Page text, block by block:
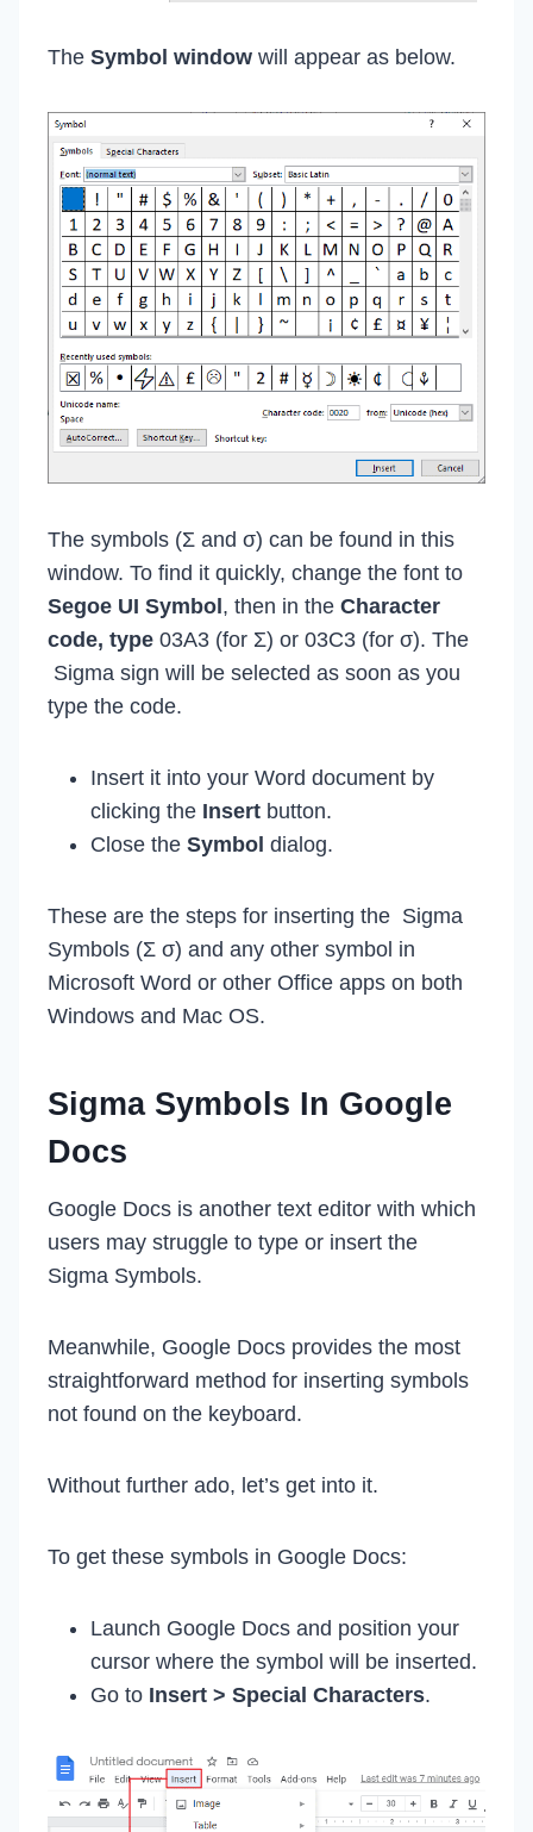
The Symbol window will appear as below.
The symbols (Σ and σ) can be found in this
window. To find it quickly, change the font to
Segoe UI Symbol, then in the Character
code, type 03A3 (for Σ) or 03C3 (for σ). The
Sigma sign will be selected as soon as you
type the code.
Insert it into your Word document by
clicking the Insert button.
Close the Symbol dialog.
These are the steps for inserting the Sigma
Symbols (Σ σ) and any other symbol in
Microsoft Word or other Office apps on both
Windows and Mac OS.
Sigma Symbols In Google
Docs
Google Docs is another text editor with which
users may struggle to type or insert the
Sigma Symbols.
Meanwhile, Google Docs provides the most
straightforward method for inserting symbols
not found on the keyboard.
Without further ado, let’s get into it.
To get these symbols in Google Docs:
Launch Google Docs and position your
cursor where the symbol will be inserted.
Go to Insert > Special Characters.